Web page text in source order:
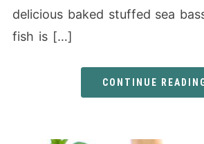
delicious baked stuffed sea
fish is […]
CONTINUE